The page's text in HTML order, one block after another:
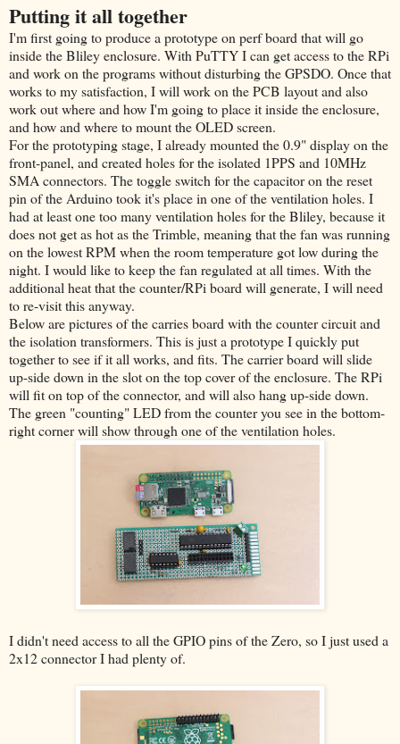
Putting it all together
I'm first going to produce a prototype on perf board that will go
inside the Bliley enclosure. With PuTTY I can get access to the RPi
and work on the programs without disturbing the GPSDO. Once that
works to my satisfaction, I will work on the PCB layout and also
work out where and how I'm going to place it inside the enclosure,
and how and where to mount the OLED screen.
For the prototyping stage, I already mounted the 0.9" display on the
front-panel, and created holes for the isolated 1PPS and 10MHz
SMA connectors. The toggle switch for the capacitor on the reset
pin of the Arduino took it's place in one of the ventilation holes. I
had at least one too many ventilation holes for the Bliley, because it
does not get as hot as the Trimble, meaning that the fan was running
on the lowest RPM when the room temperature got low during the
night. I would like to keep the fan regulated at all times. With the
additional heat that the counter/RPi board will generate, I will need
to re-visit this anyway.
Below are pictures of the carries board with the counter circuit and
the isolation transformers. This is just a prototype I quickly put
together to see if it all works, and fits. The carrier board will slide
up-side down in the slot on the top cover of the enclosure. The RPi
will fit on top of the connector, and will also hang up-side down.
The green "counting" LED from the counter you see in the bottom-
right corner will show through one of the ventilation holes.
I didn't need access to all the GPIO pins of the Zero, so I just used a
2x12 connector I had plenty of.